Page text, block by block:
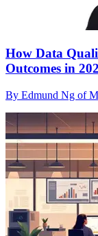
How Data
Outcomes in
By Edmund Ng of